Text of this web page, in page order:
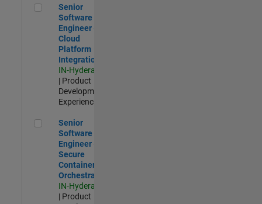
Senior Software Engineer - Cloud Platform Integrations
Senior
Software
Engineer -
Cloud
Platform
Integrations
IN-Hyderabad
| Product
Development |
Experienced
Senior Software Engineer - Secure Container Orchestration
Senior
Software
Engineer -
Secure
Container
Orchestration
IN-Hyderabad
| Product